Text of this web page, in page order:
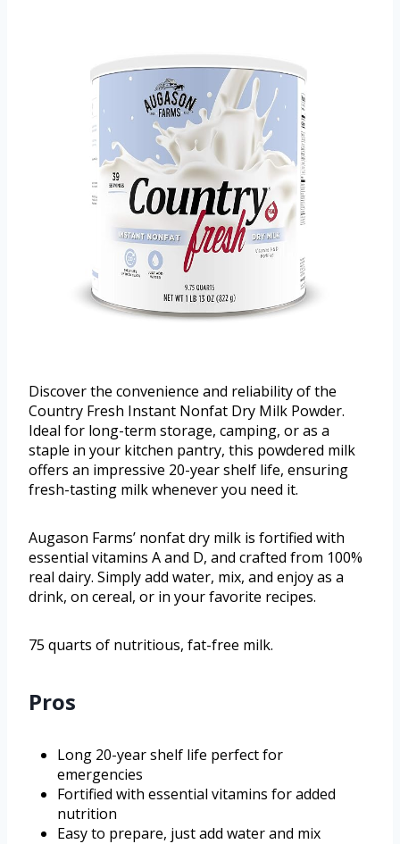
Discover the convenience and reliability of the
Country Fresh Instant Nonfat Dry Milk Powder.
Ideal for long-term storage, camping, or as a
staple in your kitchen pantry, this powdered milk
offers an impressive 20-year shelf life, ensuring
fresh-tasting milk whenever you need it.
Augason Farms’ nonfat dry milk is fortified with
essential vitamins A and D, and crafted from 100%
real dairy. Simply add water, mix, and enjoy as a
drink, on cereal, or in your favorite recipes.
75 quarts of nutritious, fat-free milk.
Pros
Long 20-year shelf life perfect for
emergencies
Fortified with essential vitamins for added
nutrition
Easy to prepare, just add water and mix